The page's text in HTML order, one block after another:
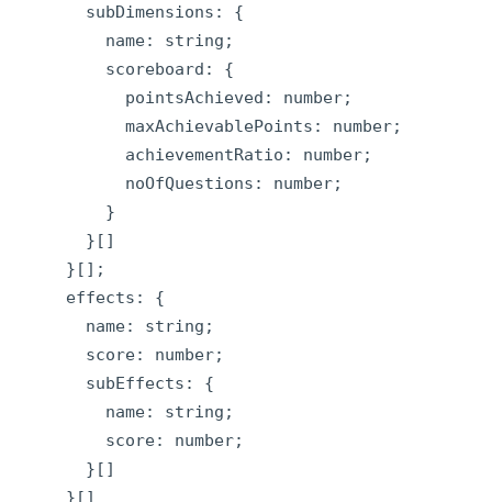
      subDimensions: {
        name: string;
        scoreboard: {
          pointsAchieved: number;
          maxAchievablePoints: number;
          achievementRatio: number;
          noOfQuestions: number;
        }
      }[]
    }[];
    effects: {
      name: string;
      score: number;
      subEffects: {
        name: string;
        score: number;
      }[]
    }[]